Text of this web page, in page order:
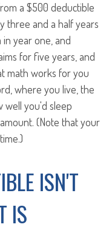
a $500 deductible
three and a half years
in year one, and
for five years, and
math works for you
where you live, the
well you'd sleep
(Note that your
ISN'T
IS